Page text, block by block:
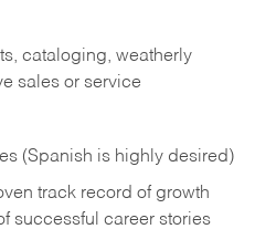
cataloging, weatherly
sales or service
(Spanish is highly desired)
track record of growth
successful career stories